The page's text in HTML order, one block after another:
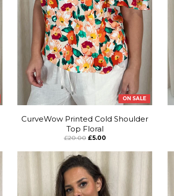
ON SALE
CurveWow Printed Cold Shoulder
Top Floral
£20.00 £5.00